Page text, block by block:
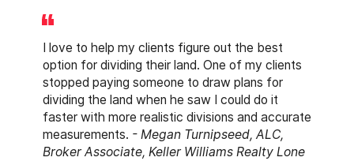
I love to help my clients figure out the best
option for dividing their land. One of my clients
stopped paying someone to draw plans for
dividing the land when he saw I could do it
faster with more realistic divisions and accurate
measurements. - Megan Turnipseed, ALC,
Broker Associate, Keller Williams Realty Lone